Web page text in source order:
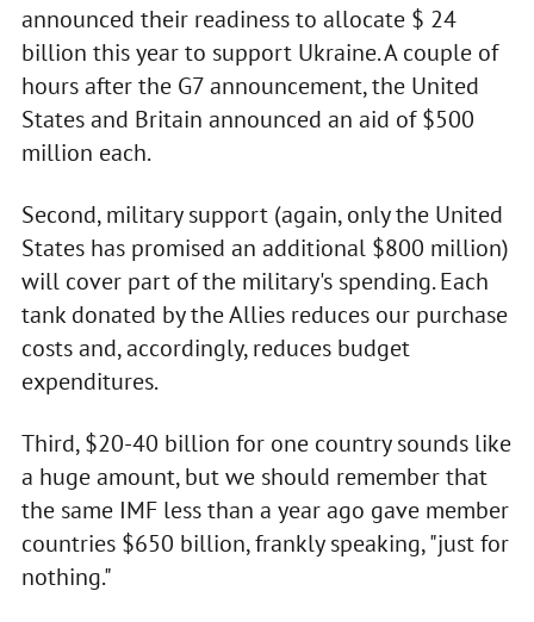
announced their readiness to allocate $ 24
billion this year to support Ukraine. A couple of
hours after the G7 announcement, the United
States and Britain announced an aid of $500
million each.
Second, military support (again, only the United
States has promised an additional $800 million)
will cover part of the military's spending. Each
tank donated by the Allies reduces our purchase
costs and, accordingly, reduces budget
expenditures.
Third, $20-40 billion for one country sounds like
a huge amount, but we should remember that
the same IMF less than a year ago gave member
countries $650 billion, frankly speaking, "just for
nothing."